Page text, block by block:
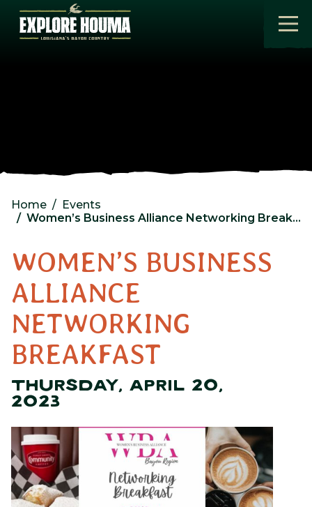
Skip to main content
Home
Events
Women’s Business Alliance Networking Breakfast
WOMEN’S BUSINESS
ALLIANCE
NETWORKING
BREAKFAST
THURSDAY, APRIL 20,
2023